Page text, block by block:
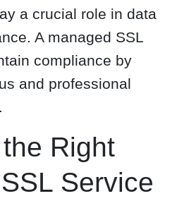
a crucial role in data
A managed SSL
compliance by
and professional
Right
Service